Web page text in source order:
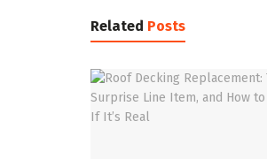
Related Posts